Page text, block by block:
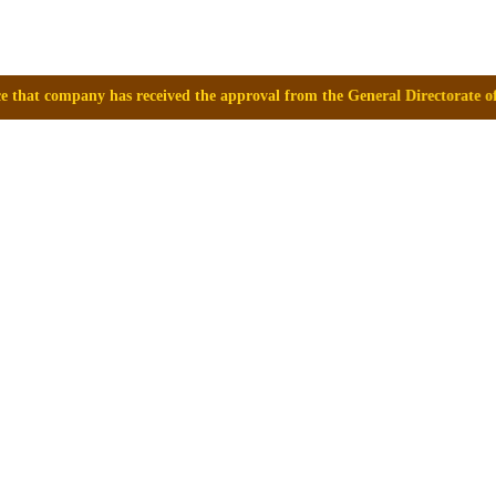
received the approval from the General Directorate of Medicines,